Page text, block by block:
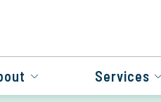
Services